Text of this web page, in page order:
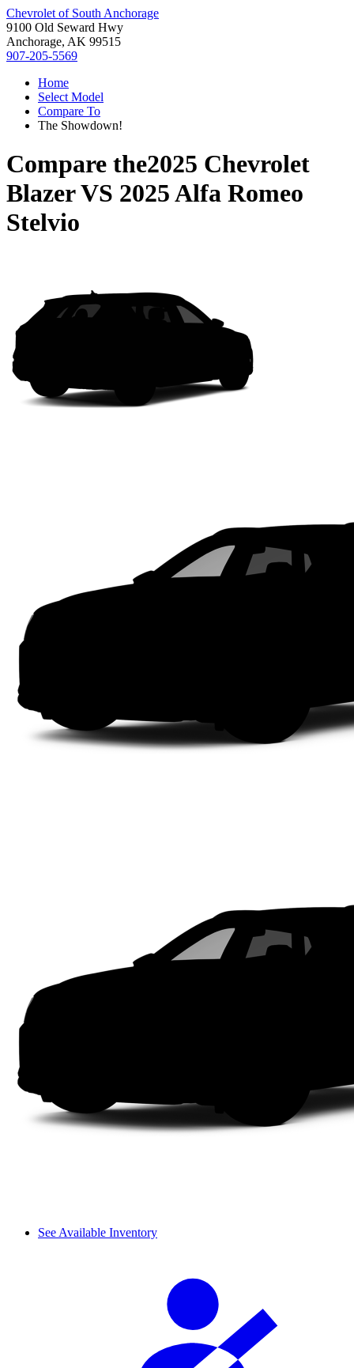
Chevrolet of South Anchorage
9100 Old Seward Hwy
Anchorage, AK 99515
907-205-5569
Home
Select Model
Compare To
The Showdown!
Compare the2025 Chevrolet
BlazerVS 2025 Alfa Romeo
Stelvio
See Available Inventory